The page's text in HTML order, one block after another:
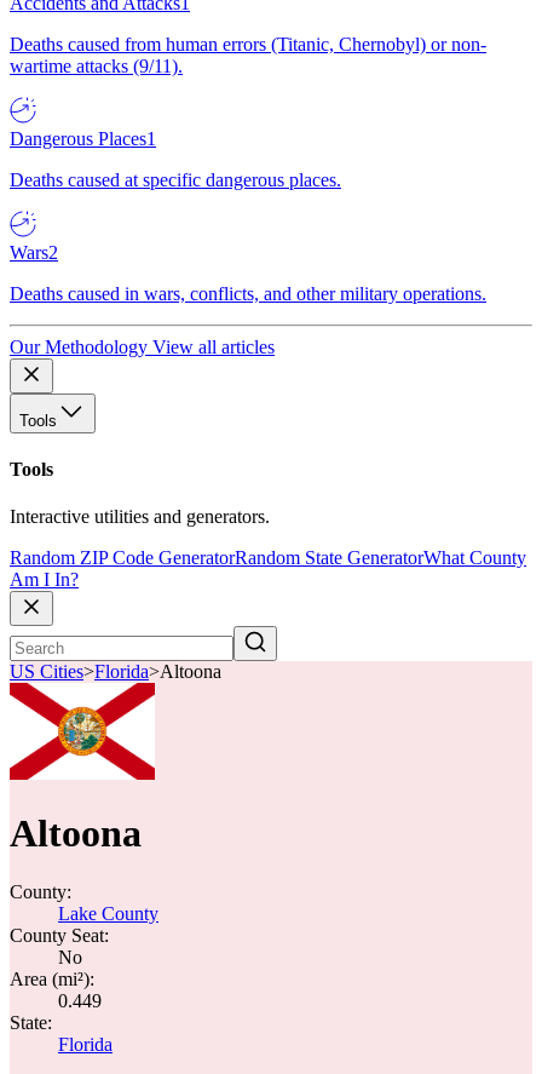
Deaths caused from human errors (Titanic, Chernobyl) or non-
wartime attacks (9/11).
Dangerous Places1
Deaths caused at specific dangerous places.
Wars2
Deaths caused in wars, conflicts, and other military operations.
Our Methodology View all articles
Tools
Tools
Interactive utilities and generators.
Random ZIP Code GeneratorRandom State GeneratorWhat County
Am I In?
US Cities>Florida>Altoona
Altoona
County:
Lake County
County Seat:
No
Area (mi²):
0.449
State:
Florida